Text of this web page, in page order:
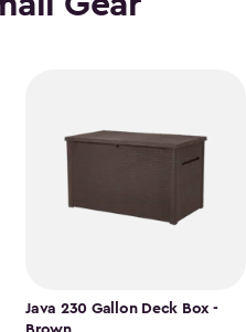
Java 230 Gallon Deck Box -